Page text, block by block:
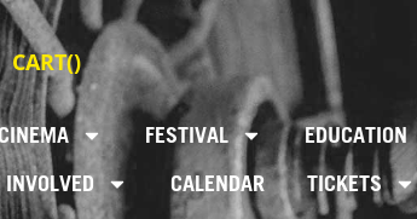
CART()
FESTIVAL
EDUCATION
INVOLVED
CALENDAR TICKETS